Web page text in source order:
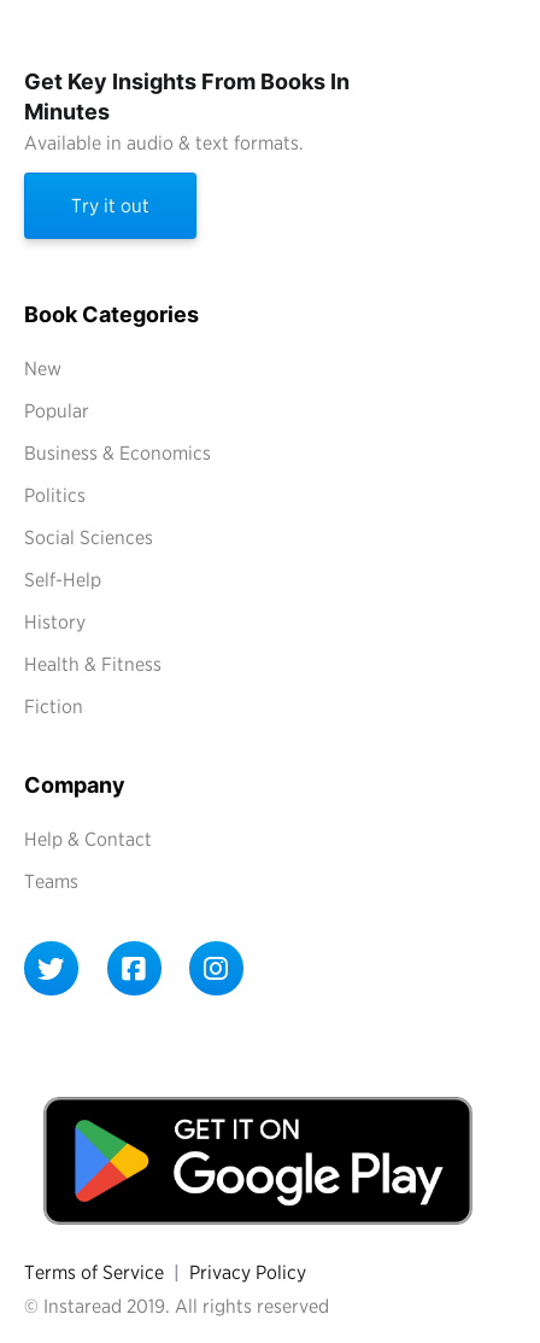
Get Key Insights From Books In
Minutes
Available in audio & text formats.
Try it out
Book Categories
New
Popular
Business & Economics
Politics
Social Sciences
Self-Help
History
Health & Fitness
Fiction
Company
Help & Contact
Teams
Terms of Service | Privacy Policy
© Instaread 2019. All rights reserved